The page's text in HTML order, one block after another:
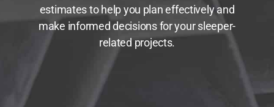
estimates to help you plan effectively and
make informed decisions for your sleeper-
related projects.